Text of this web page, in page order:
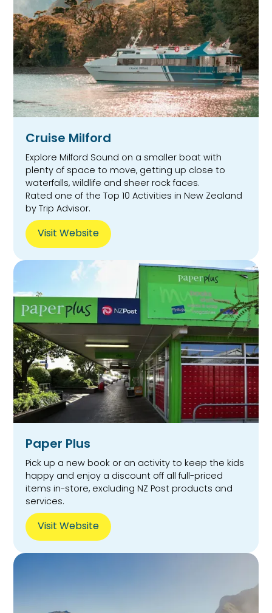
Cruise Milford
Explore Milford Sound on a smaller boat with
plenty of space to move, getting up close to
waterfalls, wildlife and sheer rock faces.
Rated one of the Top 10 Activities in New Zealand
by Trip Advisor.
Visit Website
Paper Plus
Pick up a new book or an activity to keep the kids
happy and enjoy a discount off all full-priced
items in-store, excluding NZ Post products and
services.
Visit Website